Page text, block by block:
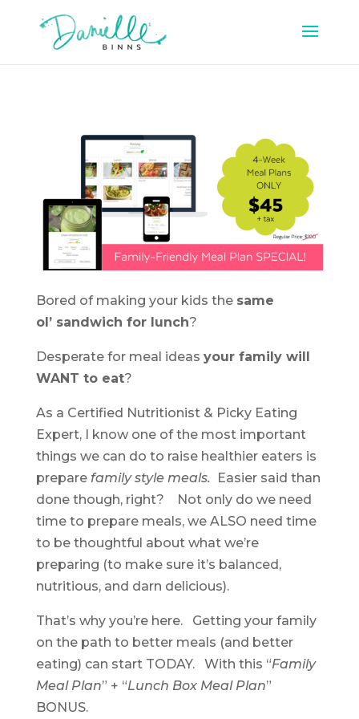
Bored of making your kids the same
ol’ sandwich for lunch?
Desperate for meal ideas your family will
WANT to eat?
As a Certified Nutritionist & Picky Eating
Expert, I know one of the most important
things we can do to raise healthier eaters is
prepare family style meals. Easier said than
done though, right? Not only do we need
time to prepare meals, we ALSO need time
to be thoughtful about what we’re
preparing (to make sure it’s balanced,
nutritious, and darn delicious).
That’s why you’re here. Getting your family
on the path to better meals (and better
eating) can start TODAY. With this “Family
Meal Plan” + “Lunch Box Meal Plan”
BONUS.